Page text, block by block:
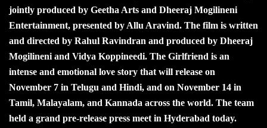
jointly produced by Geetha Arts and Dheeraj Mogilineni
Entertainment, presented by Allu Aravind. The film is written
and directed by Rahul Ravindran and produced by Dheeraj
Mogilineni and Vidya Koppineedi. The Girlfriend is an
intense and emotional love story that will release on
November 7 in Telugu and Hindi, and on November 14 in
Tamil, Malayalam, and Kannada across the world. The team
held a grand pre-release press meet in Hyderabad today.